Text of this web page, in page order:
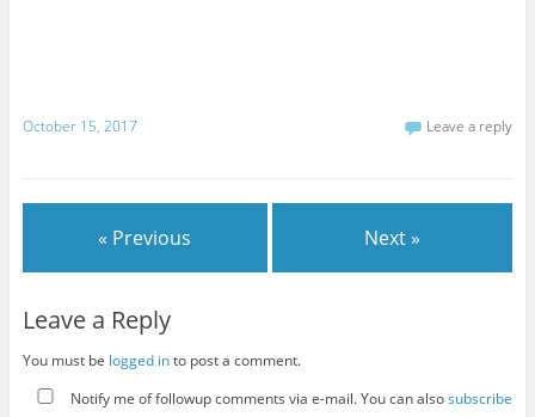
October 15, 2017 Leave a reply
« Previous Next »
Leave a Reply
You must be logged into post a comment.
Notify me of followup comments via e-mail. You can alsosubscribe